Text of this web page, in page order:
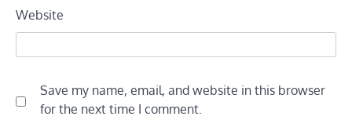
Website
Save my name, email, and website in this browser
for the next time I comment.